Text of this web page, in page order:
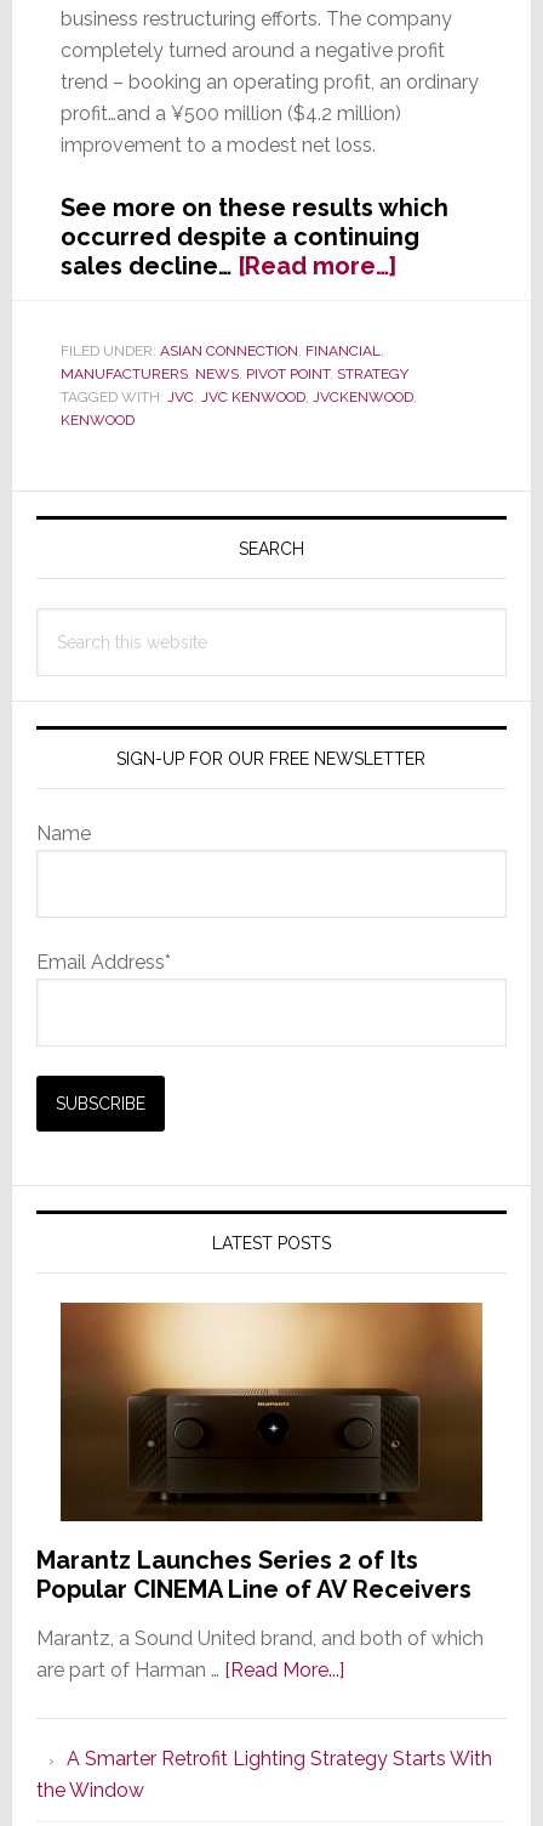
business restructuring efforts. The company
completely turned around a negative profit
trend – booking an operating profit, an ordinary
profit…and a ¥500 million ($4.2 million)
improvement to a modest net loss.
See more on these results which
occurred despite a continuing
sales decline… [Read more…]about
Despite
Slide,
JVC
Big
Profit
FILED UNDER: ASIAN CONNECTION, FINANCIAL,
MANUFACTURERS, NEWS, PIVOT POINT, STRATEGY
TAGGED WITH: JVC, JVC KENWOOD, JVCKENWOOD,
KENWOOD
Primary
SEARCH
this
SIGN-UP FOR OUR FREE NEWSLETTER
Name
Email Address*
LATEST POSTS
Marantz Launches Series 2 of Its
Popular CINEMA Line of AV Receivers
Marantz, a Sound United brand, and both of which
are part of Harman … [Read More...]about
Series
A Smarter Retrofit Lighting Strategy Starts With
the Window